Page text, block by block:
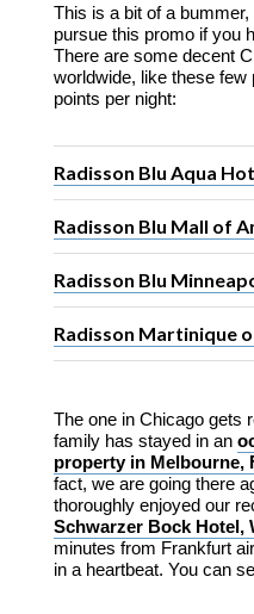
This is a bit of a
pursue this promo if you
There are some decent
worldwide, like these
points per night:
Radisson Blu Aqua
Radisson Blu Mall of
Radisson Blu
Radisson Martinique
The one in Chicago gets
family has stayed in an
property in Melbourne,
fact, we are going there
thoroughly enjoyed our
Schwarzer Bock Hotel,
minutes from Frankfurt
in a heartbeat. You can